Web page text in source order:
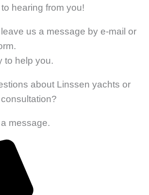
hearing from you!
us a message by e-mail or
to help you.
about Linssen yachts or
message.